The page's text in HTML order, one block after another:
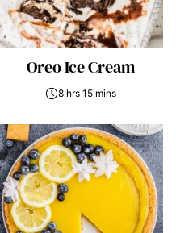
Oreo Ice Cream
8 hrs 15 mins